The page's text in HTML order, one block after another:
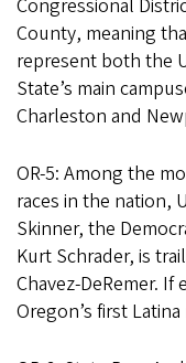
Congressional
County, meaning
represent both the
State’s main
Charleston and
OR-5: Among the
races in the nation,
Skinner, the
Kurt Schrader, is
Chavez-DeRemer. If
Oregon’s first